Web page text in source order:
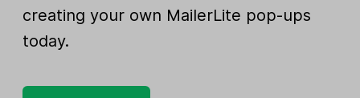
creating your own MailerLite pop-ups
today.